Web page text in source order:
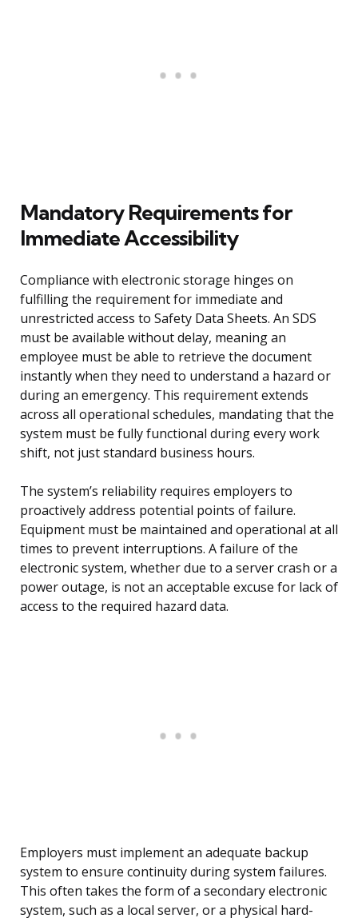
Mandatory Requirements for
Immediate Accessibility
Compliance with electronic storage hinges on
fulfilling the requirement for immediate and
unrestricted access to Safety Data Sheets. An SDS
must be available without delay, meaning an
employee must be able to retrieve the document
instantly when they need to understand a hazard or
during an emergency. This requirement extends
across all operational schedules, mandating that the
system must be fully functional during every work
shift, not just standard business hours.
The system’s reliability requires employers to
proactively address potential points of failure.
Equipment must be maintained and operational at all
times to prevent interruptions. A failure of the
electronic system, whether due to a server crash or a
power outage, is not an acceptable excuse for lack of
access to the required hazard data.
Employers must implement an adequate backup
system to ensure continuity during system failures.
This often takes the form of a secondary electronic
system, such as a local server, or a physical hard-